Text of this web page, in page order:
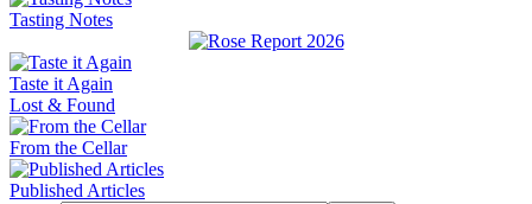
Tasting Notes
Taste it Again
Lost & Found
From the Cellar
Published Articles